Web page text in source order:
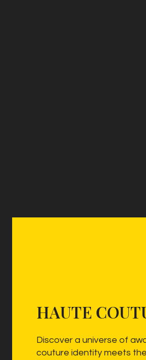
HAUTE
Discover a universe of
couture identity meets